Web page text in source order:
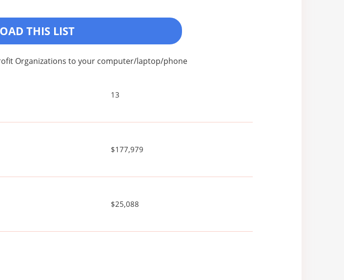
THIS LIST
Organizations to your computer/laptop/phone
13
$177,979
$25,088